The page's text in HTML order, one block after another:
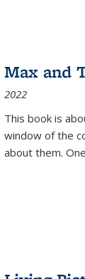
Max and
2022
This book is
window of the
about them.